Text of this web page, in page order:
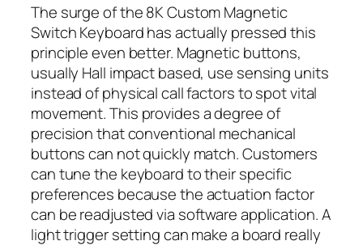
The surge of the 8K Custom Magnetic
Switch Keyboard has actually pressed this
principle even better. Magnetic buttons,
usually Hall impact based, use sensing units
instead of physical call factors to spot vital
movement. This provides a degree of
precision that conventional mechanical
buttons can not quickly match. Customers
can tune the keyboard to their specific
preferences because the actuation factor
can be readjusted via software application. A
light trigger setting can make a board really